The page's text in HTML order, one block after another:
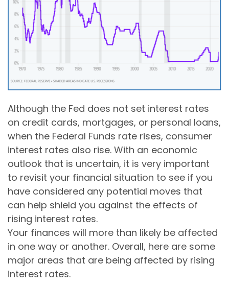
Although the Fed does not set interest rates
on credit cards, mortgages, or personal loans,
when the Federal Funds rate rises, consumer
interest rates also rise. With an economic
outlook that is uncertain, it is very important
to revisit your financial situation to see if you
have considered any potential moves that
can help shield you against the effects of
rising interest rates.
Your finances will more than likely be affected
in one way or another. Overall, here are some
major areas that are being affected by rising
interest rates.